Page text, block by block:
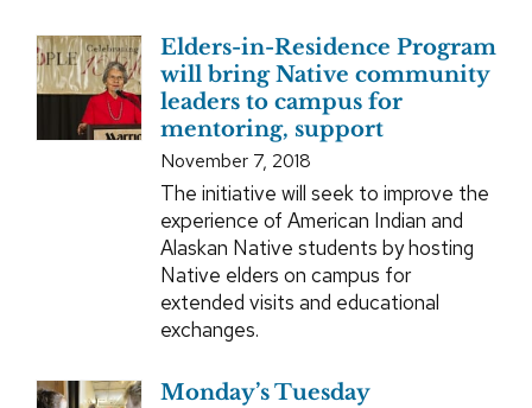
Elders-in-Residence Program
will bring Native community
leaders to campus for
mentoring, support
November 7, 2018
The initiative will seek to improve the
experience of American Indian and
Alaskan Native students by hosting
Native elders on campus for
extended visits and educational
exchanges.
Monday’s Tuesday